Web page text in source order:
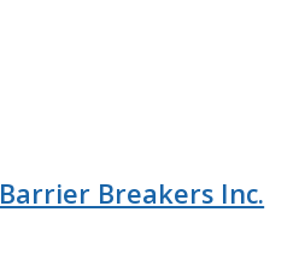
Barrier Breakers Inc.